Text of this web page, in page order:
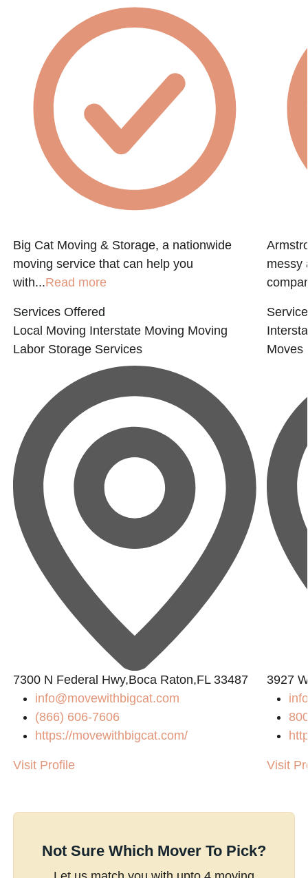
Big Cat Moving & Storage, a nationwide
moving service that can help you
with...Read more
Services Offered
Local Moving Interstate Moving Moving
Labor Storage Services
7300 N Federal Hwy,Boca Raton,FL 33487
info@movewithbigcat.com
(866) 606-7606
https://movewithbigcat.com/
Visit Profile
messy
Moves
3927
Visit
Not Sure Which Mover To Pick?